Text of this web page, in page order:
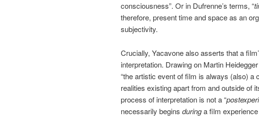
consciousness”. Or in Dufrenne’s terms, “
therefore, present time and space as an
subjectivity.
Crucially, Yacavone also asserts that a
interpretation. Drawing on Martin
“the artistic event of film is always (also)
realities existing apart from and outside of
process of interpretation is not a “
necessarily begins duringa film